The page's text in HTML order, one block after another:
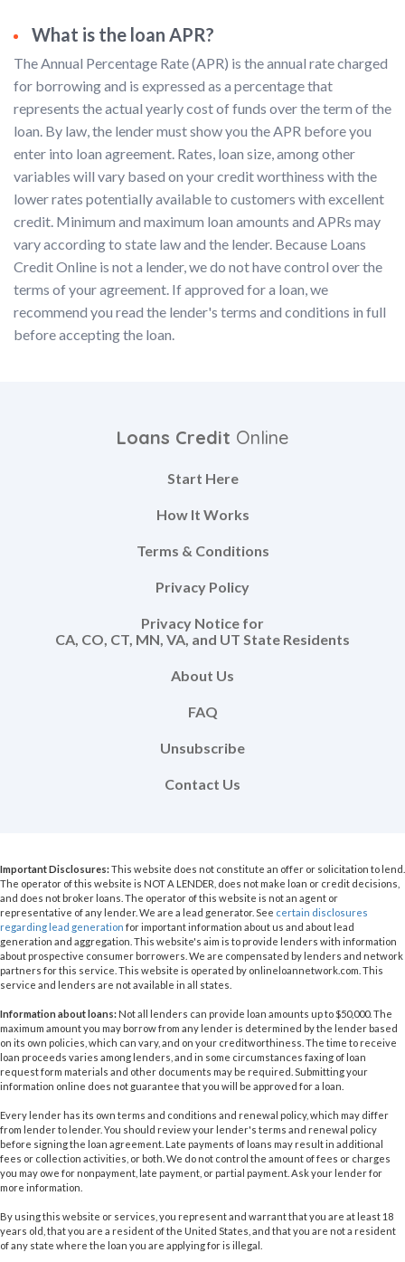
What is the loan APR?
The Annual Percentage Rate (APR) is the annual rate charged
for borrowing and is expressed as a percentage that
represents the actual yearly cost of funds over the term of the
loan. By law, the lender must show you the APR before you
enter into loan agreement. Rates, loan size, among other
variables will vary based on your credit worthiness with the
lower rates potentially available to customers with excellent
credit. Minimum and maximum loan amounts and APRs may
vary according to state law and the lender. Because Loans
Credit Online is not a lender, we do not have control over the
terms of your agreement. If approved for a loan, we
recommend you read the lender's terms and conditions in full
before accepting the loan.
Loans Credit Online
Start Here
How It Works
Terms & Conditions
Privacy Policy
Privacy Notice for
CA, CO, CT, MN, VA, and UT State Residents
About Us
FAQ
Unsubscribe
Contact Us
Important Disclosures:This website does not constitute an offer or solicitation to lend.
The operator of this website is NOT A LENDER, does not make loan or credit decisions,
and does not broker loans. The operator of this website is not an agent or
representative of any lender. We are a lead generator. See certain disclosures
regarding lead generation for important information about us and about lead
generation and aggregation. This website's aim is to provide lenders with information
about prospective consumer borrowers. We are compensated by lenders and network
partners for this service. This website is operated by onlineloannetwork.com. This
service and lenders are not available in all states.
Information about loans: Not all lenders can provide loan amounts up to $50,000. The
maximum amount you may borrow from any lender is determined by the lender based
on its own policies, which can vary, and on your creditworthiness. The time to receive
loan proceeds varies among lenders, and in some circumstances faxing of loan
request form materials and other documents may be required. Submitting your
information online does not guarantee that you will be approved for a loan.
Every lender has its own terms and conditions and renewal policy, which may differ
from lender to lender. You should review your lender's terms and renewal policy
before signing the loan agreement. Late payments of loans may result in additional
fees or collection activities, or both. We do not control the amount of fees or charges
you may owe for nonpayment, late payment, or partial payment. Ask your lender for
more information.
By using this website or services, you represent and warrant that you are at least 18
years old, that you are a resident of the United States, and that you are not a resident
of any state where the loan you are applying for is illegal.